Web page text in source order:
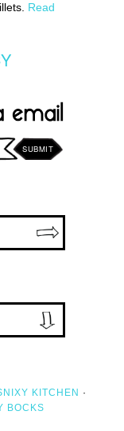
Read
KITCHEN ·
BOCKS